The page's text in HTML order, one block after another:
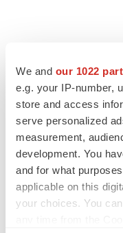
We and our 1022
e.g. your IP-number,
store and access
serve personalized
measurement,
development. You
and for what
applicable on this
your choices. You